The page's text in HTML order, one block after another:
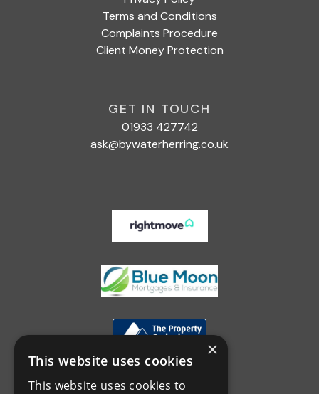
Terms and Conditions
Complaints Procedure
Client Money Protection
GET IN TOUCH
01933 427742
ask@bywaterherring.co.uk
×
This website uses cookies
This website uses cookies to